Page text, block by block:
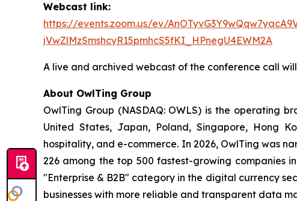
Webcast link:
https://events.zoom.us/ev/
jVwZlMzSmshcyR15pmhcS5fKI_HPnegU4EWM2A
A live and archived webcast of the conference call
About OwlTing Group
OwlTing Group (NASDAQ: OWLS) is the operating
United States, Japan, Poland, Singapore, Hong
hospitality, and e-commerce. In 2026, OwlTing was
226 among the top 500 fastest-growing companies
"Enterprise & B2B" category in the digital currency
businesses with more reliable and transparent data